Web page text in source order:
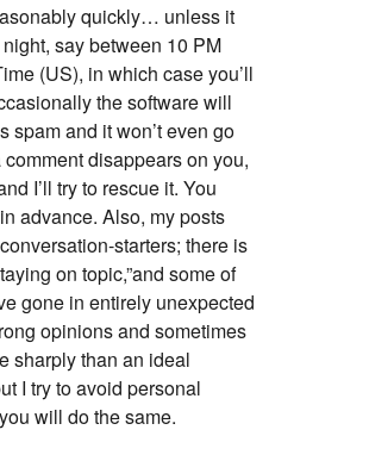
quickly… unless it
say between 10 PM
(US), in which case you’ll
the software will
spam and it won’t even go
disappears on you,
I’ll try to rescue it. You
advance. Also, my posts
starters; there is
on topic,”and some of
gone in entirely unexpected
opinions and sometimes
sharply than an ideal
I try to avoid personal
will do the same.